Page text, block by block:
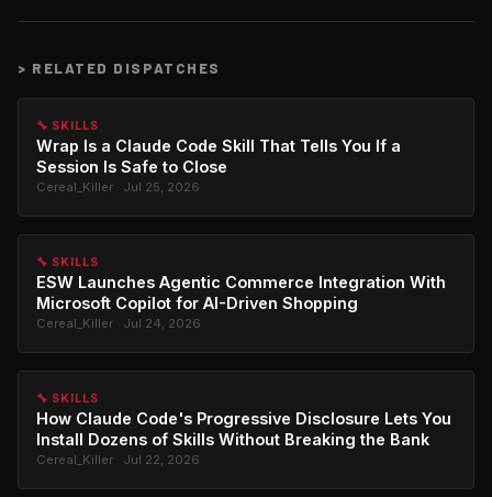
> RELATED DISPATCHES
🔧 SKILLS
Wrap Is a Claude Code Skill That Tells You If a
Session Is Safe to Close
Cereal_Killer · Jul 25, 2026
🔧 SKILLS
ESW Launches Agentic Commerce Integration With
Microsoft Copilot for AI-Driven Shopping
Cereal_Killer · Jul 24, 2026
🔧 SKILLS
How Claude Code's Progressive Disclosure Lets You
Install Dozens of Skills Without Breaking the Bank
Cereal_Killer · Jul 22, 2026